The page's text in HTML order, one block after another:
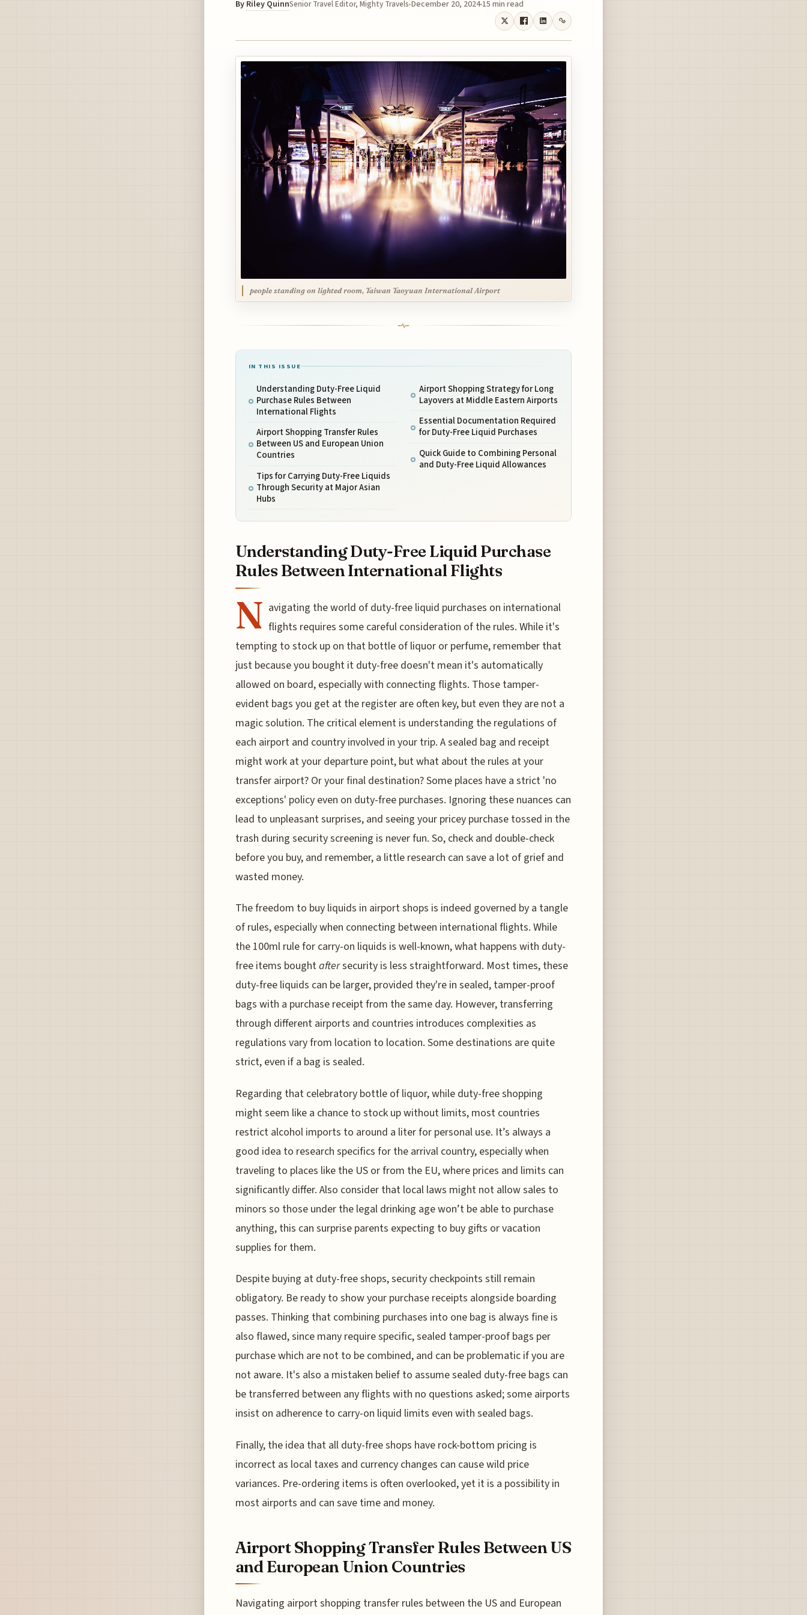
By Riley QuinnSenior Travel Editor, Mighty Travels December 20, 2024 15 min read
people standing on lighted room, Taiwan Taoyuan International Airport
IN THIS ISSUE
Understanding Duty-Free Liquid
Purchase Rules Between
International Flights
Airport Shopping Transfer Rules
Between US and European Union
Countries
Tips for Carrying Duty-Free Liquids
Through Security at Major Asian
Hubs
Airport Shopping Strategy for Long
Layovers at Middle Eastern Airports
Essential Documentation Required
for Duty-Free Liquid Purchases
Quick Guide to Combining Personal
and Duty-Free Liquid Allowances
Understanding Duty-Free Liquid Purchase
Rules Between International Flights
N avigating the world of duty-free liquid purchases on international
flights requires some careful consideration of the rules. While it's
tempting to stock up on that bottle of liquor or perfume, remember that
just because you bought it duty-free doesn't mean it's automatically
allowed on board, especially with connecting flights. Those tamper-
evident bags you get at the register are often key, but even they are not a
magic solution. The critical element is understanding the regulations of
each airport and country involved in your trip. A sealed bag and receipt
might work at your departure point, but what about the rules at your
transfer airport? Or your final destination? Some places have a strict 'no
exceptions' policy even on duty-free purchases. Ignoring these nuances can
lead to unpleasant surprises, and seeing your pricey purchase tossed in the
trash during security screening is never fun. So, check and double-check
before you buy, and remember, a little research can save a lot of grief and
wasted money.
The freedom to buy liquids in airport shops is indeed governed by a tangle
of rules, especially when connecting between international flights. While
the 100ml rule for carry-on liquids is well-known, what happens with duty-
free items boughtaftersecurity is less straightforward. Most times, these
duty-free liquids can be larger, provided they're in sealed, tamper-proof
bags with a purchase receipt from the same day. However, transferring
through different airports and countries introduces complexities as
regulations vary from location to location. Some destinations are quite
strict, even if a bag is sealed.
Regarding that celebratory bottle of liquor, while duty-free shopping
might seem like a chance to stock up without limits, most countries
restrict alcohol imports to around a liter for personal use. It’s always a
good idea to research specifics for the arrival country, especially when
traveling to places like the US or from the EU, where prices and limits can
significantly differ. Also consider that local laws might not allow sales to
minors so those under the legal drinking age won’t be able to purchase
anything, this can surprise parents expecting to buy gifts or vacation
supplies for them.
Despite buying at duty-free shops, security checkpoints still remain
obligatory. Be ready to show your purchase receipts alongside boarding
passes. Thinking that combining purchases into one bag is always fine is
also flawed, since many require specific, sealed tamper-proof bags per
purchase which are not to be combined, and can be problematic if you are
not aware. It's also a mistaken belief to assume sealed duty-free bags can
be transferred between any flights with no questions asked; some airports
insist on adherence to carry-on liquid limits even with sealed bags.
Finally, the idea that all duty-free shops have rock-bottom pricing is
incorrect as local taxes and currency changes can cause wild price
variances. Pre-ordering items is often overlooked, yet it is a possibility in
most airports and can save time and money.
Airport Shopping Transfer Rules Between US
and European Union Countries
Navigating airport shopping transfer rules between the US and European